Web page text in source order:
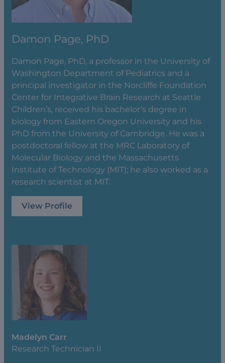
Damon Page, PhD
Damon Page, PhD, a professor in the University of
Washington Department of Pediatrics and a
principal investigator in the Norcliffe Foundation
Center for Integrative Brain Research at Seattle
Children’s, received his bachelor’s degree in
biology from Eastern Oregon University and his
PhD from the University of Cambridge. He was a
postdoctoral fellow at the MRC Laboratory of
Molecular Biology and the Massachusetts
Institute of Technology (MIT); he also worked as a
research scientist at MIT.
View Profile
Madelyn Carr
Research Technician II